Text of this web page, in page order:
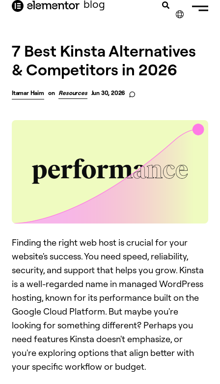
content blog
7 Best Kinsta Alternatives
& Competitors in 2026
Itamar Haim on Resources Jun 30, 2026
Finding the right web host is crucial for your
website's success. You need speed, reliability,
security, and support that helps you grow. Kinsta
is a well-regarded name in managed WordPress
hosting, known for its performance built on the
Google Cloud Platform. But maybe you're
looking for something different? Perhaps you
need features Kinsta doesn't emphasize, or
you're exploring options that align better with
your specific workflow or budget.